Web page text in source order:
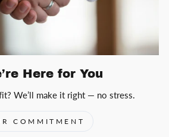
Here for You
We’ll make it right — no stress.
COMMITMENT